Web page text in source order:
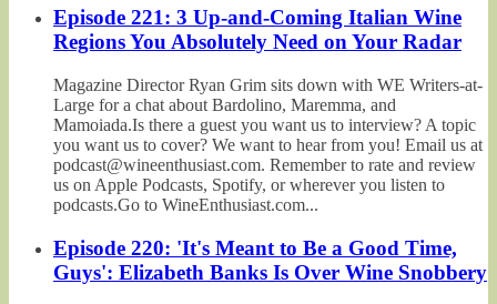
Episode 221: 3 Up-and-Coming Italian Wine
Regions You Absolutely Need on Your Radar
Magazine Director Ryan Grim sits down with WE Writers-at-
Large for a chat about Bardolino, Maremma, and
Mamoiada.Is there a guest you want us to interview? A topic
you want us to cover? We want to hear from you! Email us at
podcast@wineenthusiast.com. Remember to rate and review
us on Apple Podcasts, Spotify, or wherever you listen to
podcasts.Go to WineEnthusiast.com...
Episode 220: 'It's Meant to Be a Good Time,
Guys': Elizabeth Banks Is Over Wine Snobbery